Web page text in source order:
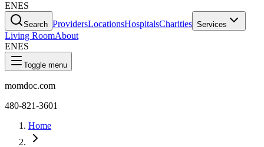
ENES
Search ProvidersLocationsHospitalsCharities Services
Living RoomAbout
ENES
Toggle menu
momdoc.com
480-821-3601
Home